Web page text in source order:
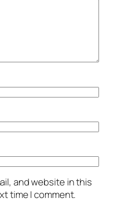
and website in this
time I comment.